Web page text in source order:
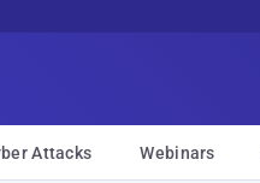
Attacks Webinars